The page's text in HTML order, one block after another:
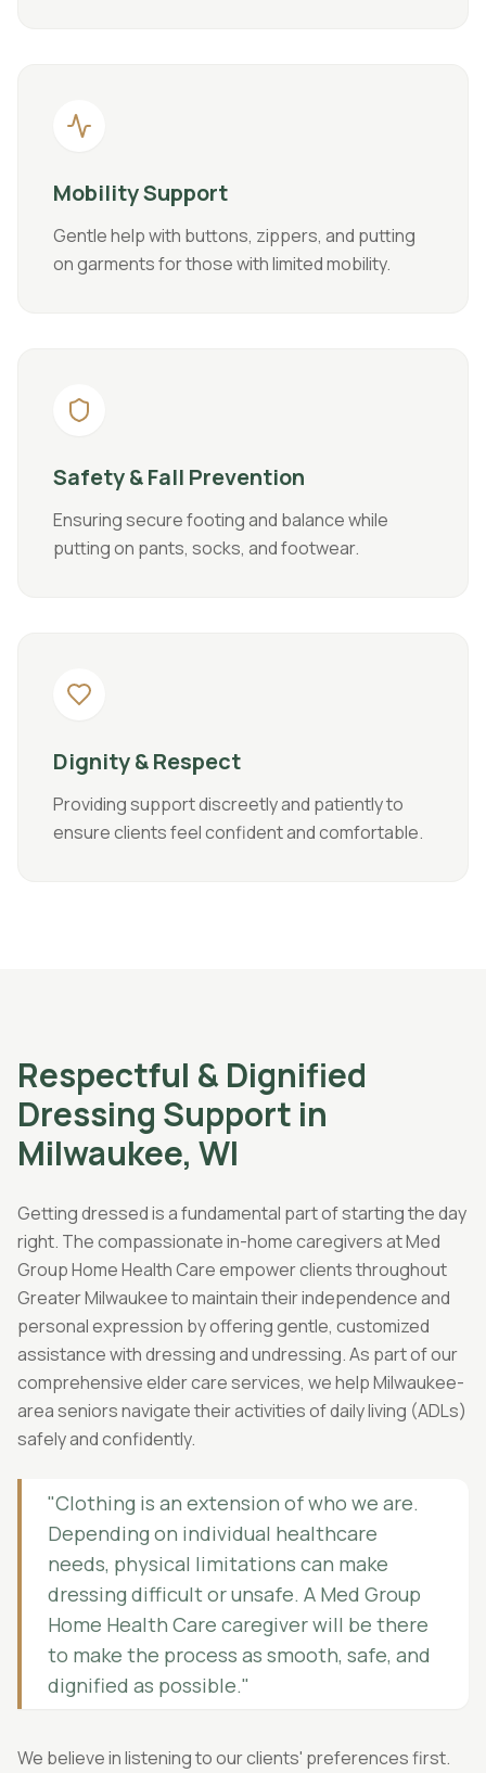
Mobility Support
Gentle help with buttons, zippers, and putting
on garments for those with limited mobility.
Safety & Fall Prevention
Ensuring secure footing and balance while
putting on pants, socks, and footwear.
Dignity & Respect
Providing support discreetly and patiently to
ensure clients feel confident and comfortable.
Respectful & Dignified
Dressing Support in
Milwaukee, WI
Getting dressed is a fundamental part of starting the day
right. The compassionate in-home caregivers at Med
Group Home Health Care empower clients throughout
Greater Milwaukee to maintain their independence and
personal expression by offering gentle, customized
assistance with dressing and undressing. As part of our
comprehensive elder care services, we help Milwaukee-
area seniors navigate their activities of daily living (ADLs)
safely and confidently.
"Clothing is an extension of who we are.
Depending on individual healthcare
needs, physical limitations can make
dressing difficult or unsafe. A Med Group
Home Health Care caregiver will be there
to make the process as smooth, safe, and
dignified as possible."
We believe in listening to our clients' preferences first.